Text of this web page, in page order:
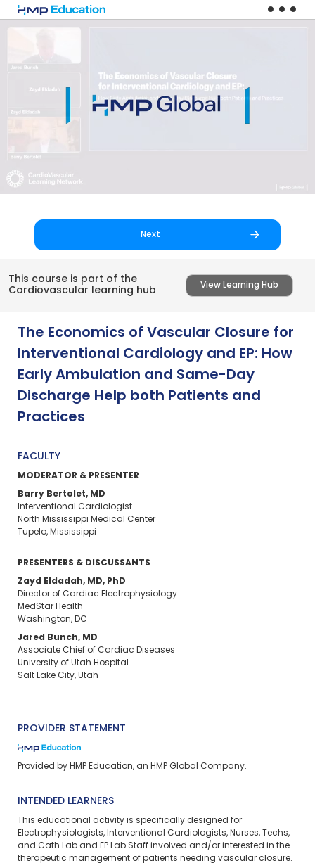
Skip to main content
Next
This course is part of the
Cardiovascular learning hub
View Learning Hub
The Economics of Vascular Closure for
Interventional Cardiology and EP: How
Early Ambulation and Same-Day
Discharge Help both Patients and
Practices
FACULTY
MODERATOR & PRESENTER
Barry Bertolet, MD
Interventional Cardiologist
North Mississippi Medical Center
Tupelo, Mississippi
PRESENTERS & DISCUSSANTS
Zayd Eldadah, MD, PhD
Director of Cardiac Electrophysiology
MedStar Health
Washington, DC
Jared Bunch, MD
Associate Chief of Cardiac Diseases
University of Utah Hospital
Salt Lake City, Utah
PROVIDER STATEMENT
Provided by HMP Education, an HMP Global Company.
INTENDED LEARNERS
This educational activity is specifically designed for
Electrophysiologists, Interventional Cardiologists, Nurses, Techs,
and Cath Lab and EP Lab Staff involved and/or interested in the
therapeutic management of patients needing vascular closure.